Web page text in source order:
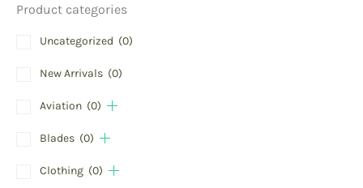
Product categories
Uncategorized (0)
New Arrivals (0)
Aviation (0)
Blades (0)
Clothing (0)